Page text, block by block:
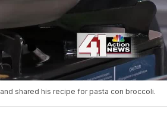
shared his recipe for pasta con broccoli.